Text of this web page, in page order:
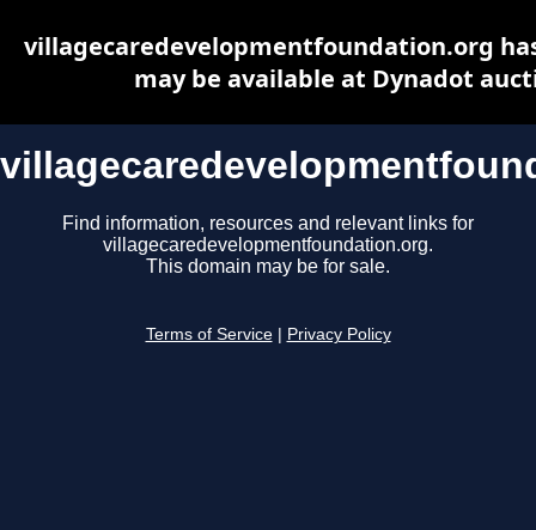
Find information, resources and relevant links for
villagecaredevelopmentfoundation.org.
This domain may be for sale.
Terms of Service Privacy Policy
villagecaredevelopmentfoundation.org
may be available at Dynadot